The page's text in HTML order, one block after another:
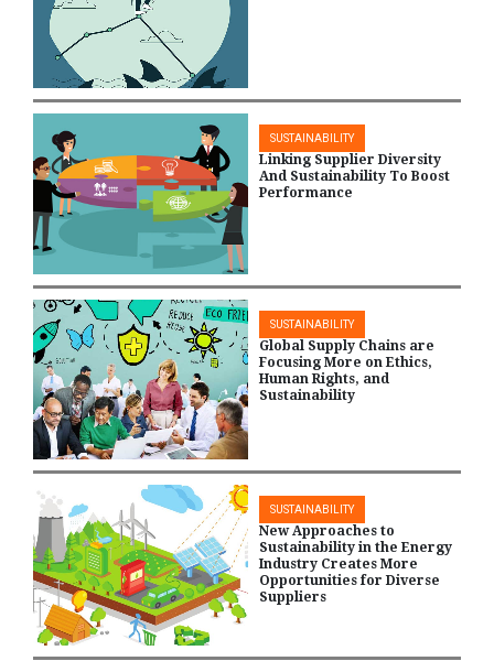
SUSTAINABILITY
Linking Supplier Diversity
And Sustainability To Boost
Performance
SUSTAINABILITY
Global Supply Chains are
Focusing More on Ethics,
Human Rights, and
Sustainability
SUSTAINABILITY
New Approaches to
Sustainability in the Energy
Industry Creates More
Opportunities for Diverse
Suppliers